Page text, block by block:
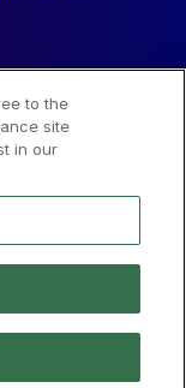
to the
site
in our